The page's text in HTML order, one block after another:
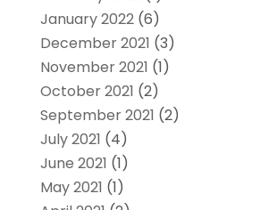
January 2022(6)
December 2021 (3)
November 2021 (1)
October 2021 (2)
September 2021 (2)
July 2021 (4)
June 2021 (1)
May 2021 (1)